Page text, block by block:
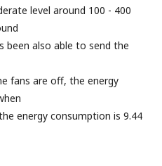
level around 100 - 400
been also able to send the
fans are off, the energy
energy consumption is 9.44